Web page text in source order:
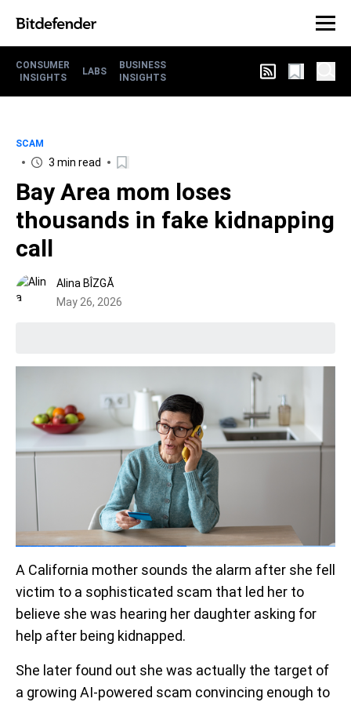
CONSUMER
INSIGHTS
LABS
BUSINESS
INSIGHTS
SCAM
3 min read
Bay Area mom loses
thousands in fake kidnapping
call
Alina BÎZGĂ
May 26, 2026
A California mother sounds the alarm after she fell
victim to a sophisticated scam that led her to
believe she was hearing her daughter asking for
help after being kidnapped.
She later found out she was actually the target of
a growing AI-powered scam convincing enough to